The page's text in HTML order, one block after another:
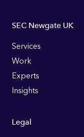
Footer
Links
SEC Newgate UK
Services
Work
Experts
Insights
Legal